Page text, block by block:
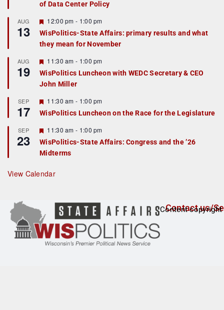
t
r
e
d
of Data Center Policy
AUG
13
F
e
a
t
r
e
d
12:00 pm - 1:00 pm
WisPolitics-State Affairs: primary results and what
they mean for November
AUG
19
F
e
a
t
r
e
d
11:30 am - 1:00 pm
WisPolitics Luncheon with WEDC Secretary & CEO
John Miller
SEP
17
F
e
a
u
r
e
d
11:30 am - 1:00 pm
WisPolitics Luncheon on the Race for the Legislature
SEP
23
F
e
a
t
r
e
11:30 am - 1:00 pm
WisPolitics-State Affairs: Congress and the ’26
Midterms
View Calendar
Contact us/
Content